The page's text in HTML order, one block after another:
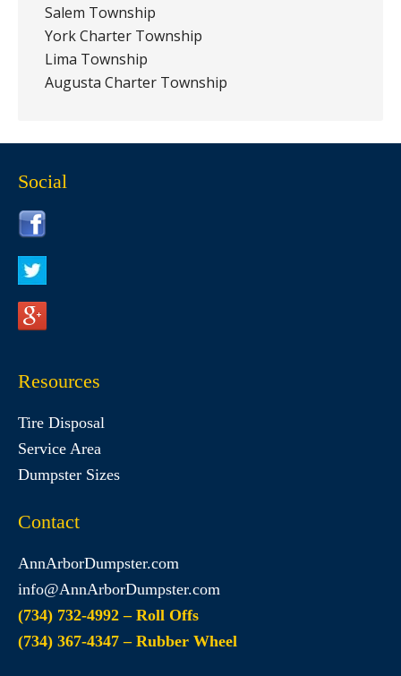
Salem Township
York Charter Township
Lima Township
Augusta Charter Township
Social
Resources
Tire Disposal
Service Area
Dumpster Sizes
Contact
AnnArborDumpster.com
info@AnnArborDumpster.com
(734) 732-4992 – Roll Offs
(734) 367-4347 – Rubber Wheel